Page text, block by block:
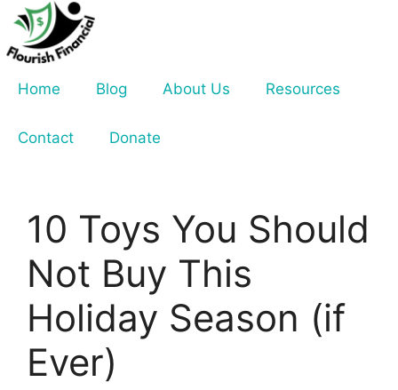
Skip
content
Home
Blog About Us Resources
Contact Donate
10 Toys You Should
Not Buy This
Holiday Season (if
Ever)